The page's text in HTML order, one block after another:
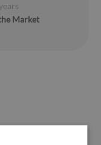
Market